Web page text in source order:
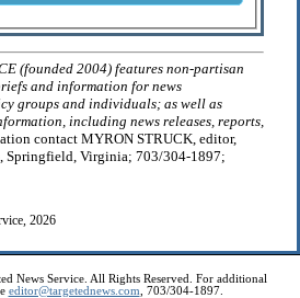
(founded 2004) features non-partisan
and information for news
groups and individuals; as well as
including news releases, reports,
contact MYRON STRUCK, editor,
Springfield, Virginia; 703/304-1897;
2026
News Service. All Rights Reserved. For additional
editor@targetednews.com , 703/304-1897.